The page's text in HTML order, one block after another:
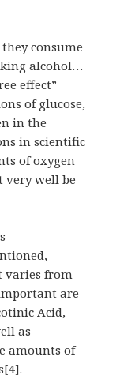
consume
alcohol…
effect”
of glucose,
in the
in scientific
of oxygen
very well be
varies from
are
Acid,
as
amounts of